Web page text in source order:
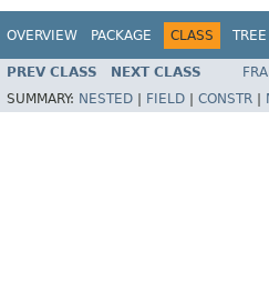
OVERVIEW PACKAGE CLASS TREE
PREV CLASS NEXT CLASS
SUMMARY: NESTED FIELD CONSTR